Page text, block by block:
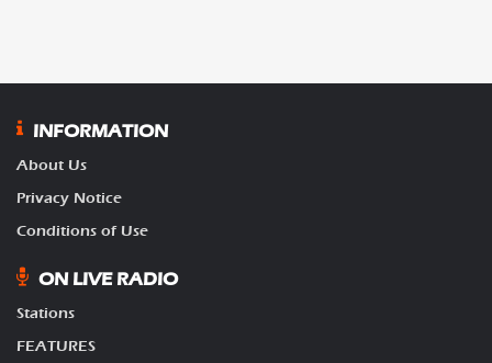
INFORMATION
About Us
Privacy Notice
Conditions of Use
ON LIVE RADIO
Stations
FEATURES